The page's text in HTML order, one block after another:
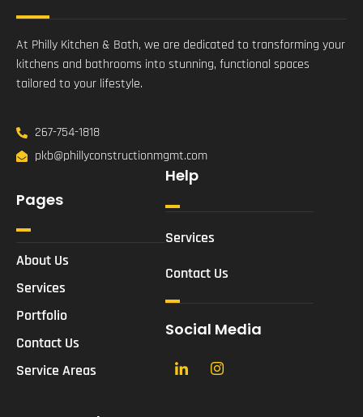
At Philly Kitchen & Bath, we are dedicated to transforming your
kitchens and bathrooms into stunning, functional spaces
tailored to your lifestyle.
267-754-1818
pkb@phillyconstructionmgmt.com
Pages
About Us
Services
Portfolio
Contact Us
Service Areas
Help
Services
Contact Us
Social Media